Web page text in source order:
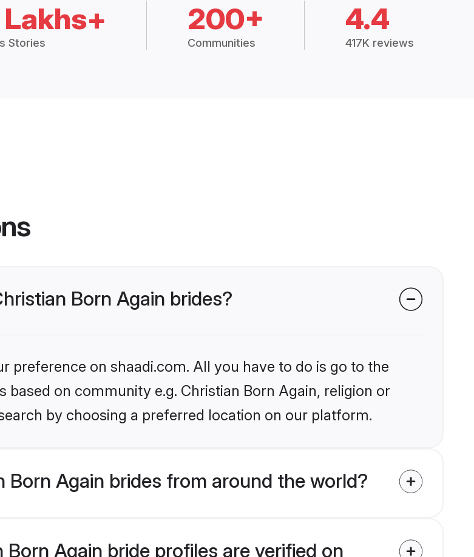
Stories
200+
Communities
4.4
417K reviews
Born Again brides?
preference on shaadi.com. All you have to do is go to the
on community e.g. Christian Born Again, religion or
by choosing a preferred location on our platform.
Born Again brides from around the world?
Again bride profiles are verified on